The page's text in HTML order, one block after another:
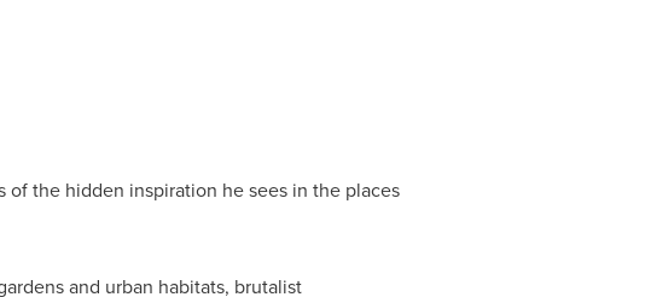
the hidden inspiration he sees in the places
and urban habitats, brutalist